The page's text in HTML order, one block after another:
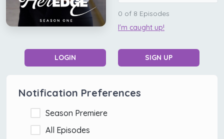
0 of 8 Episodes
I'm caught up!
LOGIN SIGN UP
Notification Preferences
Season Premiere
All Episodes